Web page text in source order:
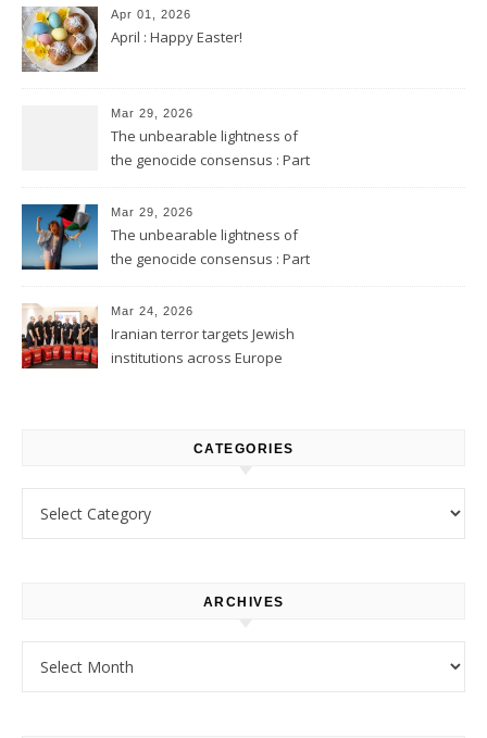
Apr 01, 2026
April : Happy Easter!
Mar 29, 2026
The unbearable lightness of
the genocide consensus : Part
Mar 29, 2026
The unbearable lightness of
the genocide consensus : Part
Mar 24, 2026
Iranian terror targets Jewish
institutions across Europe
CATEGORIES
ARCHIVES